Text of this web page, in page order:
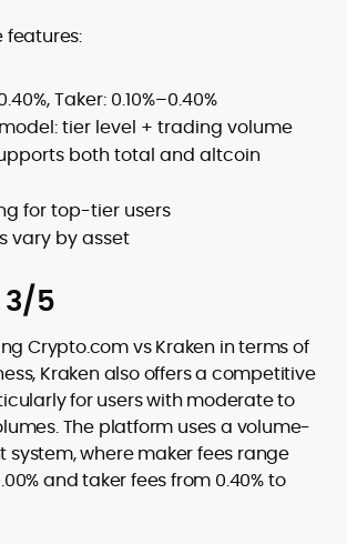
features:
Taker: 0.10%–0.40%
tier level + trading volume
both total and altcoin
for top-tier users
vary by asset
3/5
Crypto.com vs Kraken in terms of
Kraken also offers a competitive
for users with moderate to
The platform uses a volume-
system, where maker fees range
and taker fees from 0.40% to